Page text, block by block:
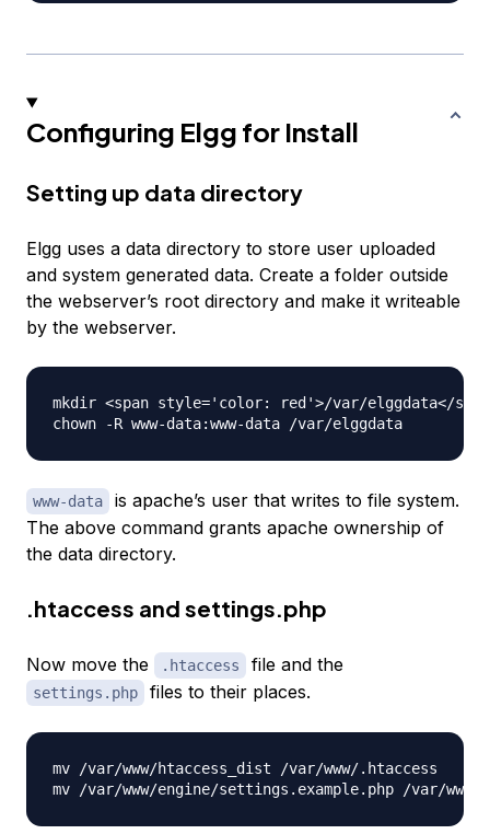
Configuring Elgg for Install
Setting up data directory
Elgg uses a data directory to store user uploaded
and system generated data. Create a folder outside
the webserver’s root directory and make it writeable
by the webserver.
mkdir <span style='color: red'>/var/elggdata</
www-data
is apache’s user that writes to file system.
The above command grants apache ownership of
the data directory.
.htaccess and settings.php
Now move the .htaccess file and the
settings.php files to their places.
mv /var/www/htaccess_dist /var/www/.htaccess